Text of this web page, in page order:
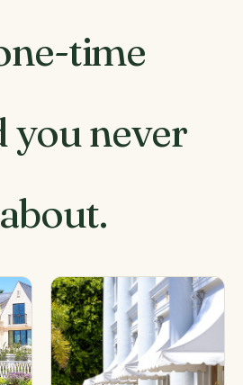
time
you never